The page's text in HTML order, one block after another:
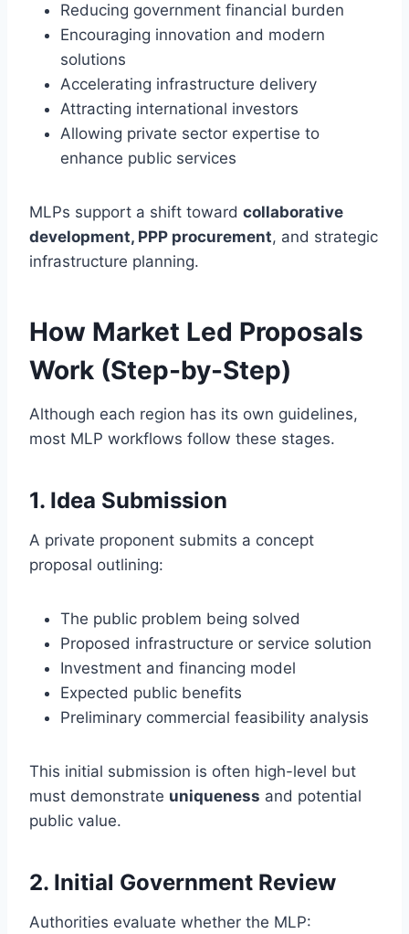
Reducing government financial burden
Encouraging innovation and modern
solutions
Accelerating infrastructure delivery
Attracting international investors
Allowing private sector expertise to
enhance public services
MLPs support a shift toward collaborative
development, PPP procurement, and strategic
infrastructure planning.
How Market Led Proposals
Work (Step-by-Step)
Although each region has its own guidelines,
most MLP workflows follow these stages.
1. Idea Submission
A private proponent submits a concept
proposal outlining:
The public problem being solved
Proposed infrastructure or service solution
Investment and financing model
Expected public benefits
Preliminary commercial feasibility analysis
This initial submission is often high-level but
must demonstrate uniqueness and potential
public value.
2. Initial Government Review
Authorities evaluate whether the MLP: